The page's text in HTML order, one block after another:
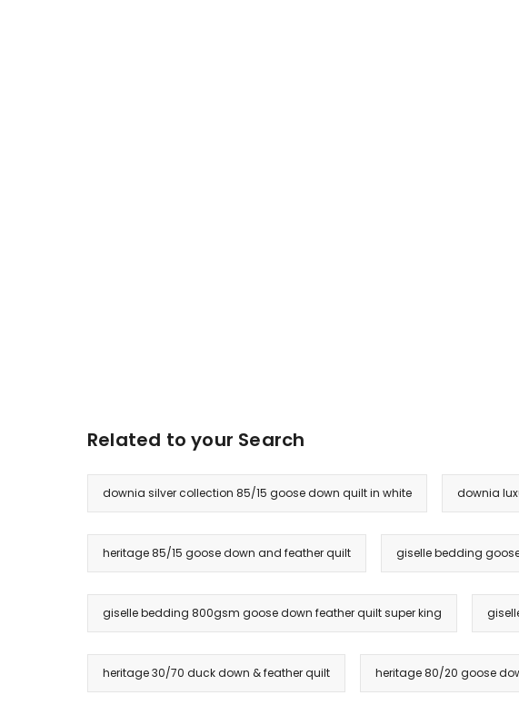
Related to your Search
downia silver collection 85/15 goose down quilt in white downia
heritage 85/15 goose down and feather quilt giselle bedding
giselle bedding 800gsm goose down feather quilt super king
heritage 30/70 duck down & feather quilt heritage 80/20 goose